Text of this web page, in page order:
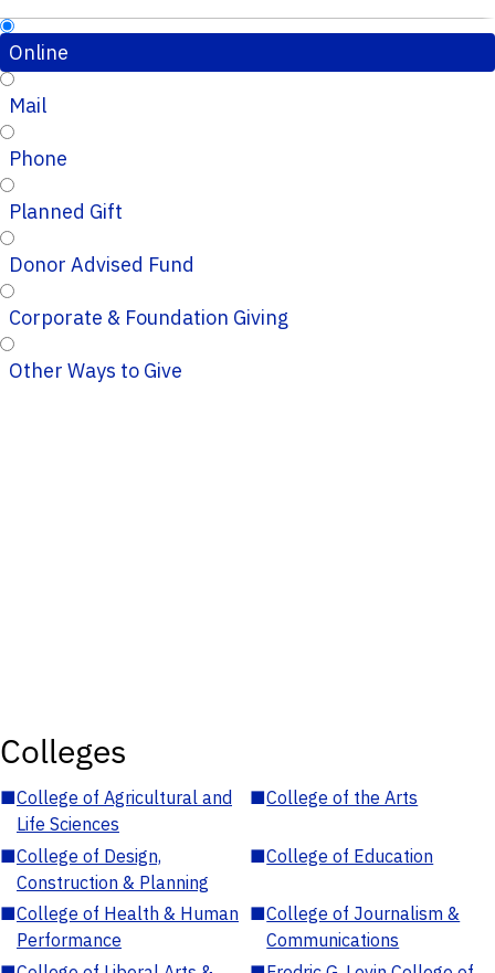
Online
Mail
Phone
Planned Gift
Donor Advised Fund
Corporate & Foundation Giving
Other Ways to Give
Colleges
■College of Agricultural and
Life Sciences
■College of the Arts
■College of Design,
Construction & Planning
■College of Education
■College of Health & Human
Performance
■College of Journalism &
Communications